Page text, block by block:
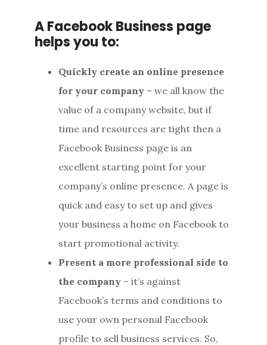
A Facebook Business page
helps you to:
Quickly create an online presence
for your company – we all know the
value of a company website, but if
time and resources are tight then a
Facebook Business page is an
excellent starting point for your
company’s online presence. A page is
quick and easy to set up and gives
your business a home on Facebook to
start promotional activity.
Present a more professional side to
the company – it’s against
Facebook’s terms and conditions to
use your own personal Facebook
profile to sell business services. So,